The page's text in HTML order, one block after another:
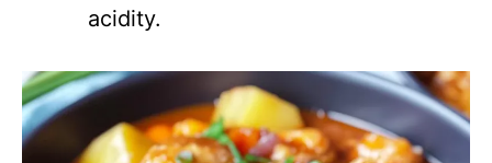
acidity.